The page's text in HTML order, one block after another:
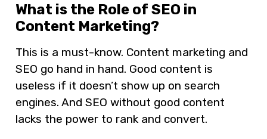
What is the Role of SEO in
Content Marketing?
This is a must-know. Content marketing and
SEO go hand in hand. Good content is
useless if it doesn’t show up on search
engines. And SEO without good content
lacks the power to rank and convert.